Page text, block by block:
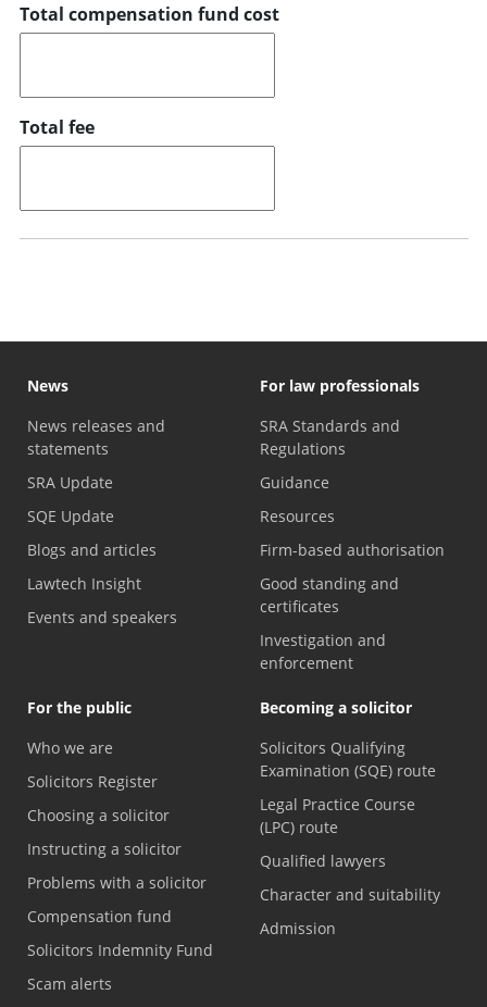
Total compensation fund cost
Total fee
News
News releases and
statements
SRA Update
SQE Update
Blogs and articles
Lawtech Insight
Events and speakers
For law professionals
SRA Standards and
Regulations
Guidance
Resources
Firm-based authorisation
Good standing and
certificates
Investigation and
enforcement
For the public
Who we are
Solicitors Register
Choosing a solicitor
Instructing a solicitor
Problems with a solicitor
Compensation fund
Solicitors Indemnity Fund
Scam alerts
Becoming a solicitor
Solicitors Qualifying
Examination (SQE) route
Legal Practice Course
(LPC) route
Qualified lawyers
Character and suitability
Admission